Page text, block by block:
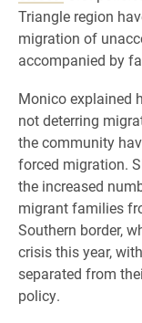
Triangle region
migration of
accompanied by
Monico explained
not deterring
the community
forced migration.
the increased
migrant families
Southern border,
crisis this year,
separated from
policy.